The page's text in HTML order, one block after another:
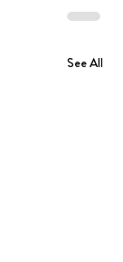
See All